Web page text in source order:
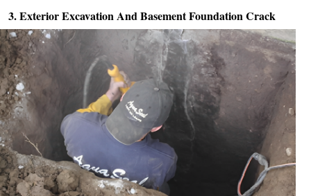
3. Exterior Excavation AndBasement Foundation Crack